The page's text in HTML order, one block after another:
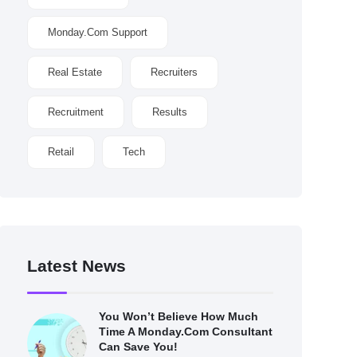
Monday.com Support
Real Estate Recruiters
Recruitment Results
Retail Tech
Latest News
You Won’t Believe How Much
Time A Monday.com Consultant
Can Save You!